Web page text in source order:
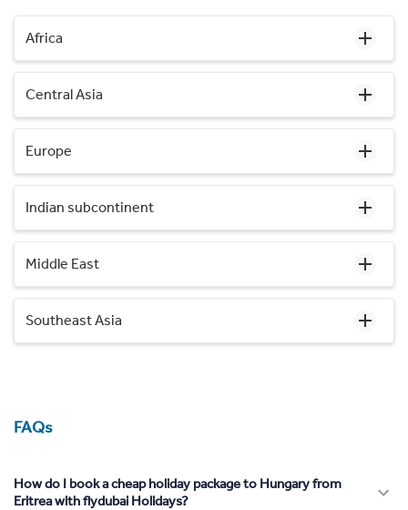
Africa
Central Asia
Europe
Indian subcontinent
Middle East
Southeast Asia
FAQs
How do I book a cheap holiday package to Hungary from
Eritrea with flydubai Holidays?